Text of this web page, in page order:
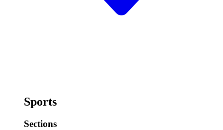
Sports
Sections